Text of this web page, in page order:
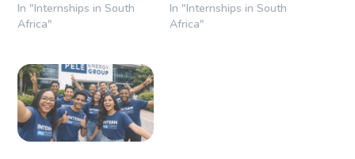
In "Internships in South
Africa"
In "Internships in South
Africa"